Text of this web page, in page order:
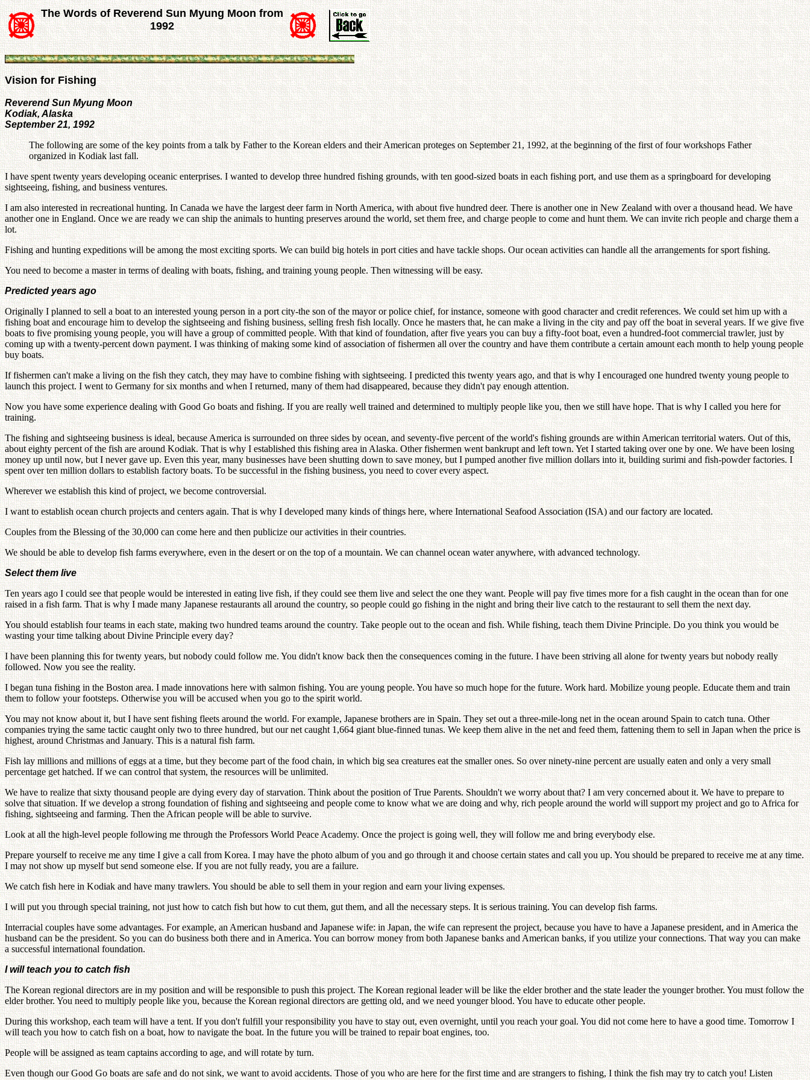
The Words of Reverend Sun Myung Moon from
1992
Vision for Fishing
Reverend Sun Myung Moon
Kodiak, Alaska
September 21, 1992
The following are some of the key points from a talk by Father to the Korean elders and their American proteges on September 21, 1992, at the beginning of the first of four workshops Father
organized in Kodiak last fall.
I have spent twenty years developing oceanic enterprises. I wanted to develop three hundred fishing grounds, with ten good-sized boats in each fishing port, and use them as a springboard for developing
sightseeing, fishing, and business ventures.
I am also interested in recreational hunting. In Canada we have the largest deer farm in North America, with about five hundred deer. There is another one in New Zealand with over a thousand head. We have
another one in England. Once we are ready we can ship the animals to hunting preserves around the world, set them free, and charge people to come and hunt them. We can invite rich people and charge them a
lot.
Fishing and hunting expeditions will be among the most exciting sports. We can build big hotels in port cities and have tackle shops. Our ocean activities can handle all the arrangements for sport fishing.
You need to become a master in terms of dealing with boats, fishing, and training young people. Then witnessing will be easy.
Predicted years ago
Originally I planned to sell a boat to an interested young person in a port city-the son of the mayor or police chief, for instance, someone with good character and credit references. We could set him up with a
fishing boat and encourage him to develop the sightseeing and fishing business, selling fresh fish locally. Once he masters that, he can make a living in the city and pay off the boat in several years. If we give five
boats to five promising young people, you will have a group of committed people. With that kind of foundation, after five years you can buy a fifty-foot boat, even a hundred-foot commercial trawler, just by
coming up with a twenty-percent down payment. I was thinking of making some kind of association of fishermen all over the country and have them contribute a certain amount each month to help young people
buy boats.
If fishermen can't make a living on the fish they catch, they may have to combine fishing with sightseeing. I predicted this twenty years ago, and that is why I encouraged one hundred twenty young people to
launch this project. I went to Germany for six months and when I returned, many of them had disappeared, because they didn't pay enough attention.
Now you have some experience dealing with Good Go boats and fishing. If you are really well trained and determined to multiply people like you, then we still have hope. That is why I called you here for
training.
The fishing and sightseeing business is ideal, because America is surrounded on three sides by ocean, and seventy-five percent of the world's fishing grounds are within American territorial waters. Out of this,
about eighty percent of the fish are around Kodiak. That is why I established this fishing area in Alaska. Other fishermen went bankrupt and left town. Yet I started taking over one by one. We have been losing
money up until now, but I never gave up. Even this year, many businesses have been shutting down to save money, but I pumped another five million dollars into it, building surimi and fish-powder factories. I
spent over ten million dollars to establish factory boats. To be successful in the fishing business, you need to cover every aspect.
Wherever we establish this kind of project, we become controversial.
I want to establish ocean church projects and centers again. That is why I developed many kinds of things here, where International Seafood Association (ISA) and our factory are located.
Couples from the Blessing of the 30,000 can come here and then publicize our activities in their countries.
We should be able to develop fish farms everywhere, even in the desert or on the top of a mountain. We can channel ocean water anywhere, with advanced technology.
Select them live
Ten years ago I could see that people would be interested in eating live fish, if they could see them live and select the one they want. People will pay five times more for a fish caught in the ocean than for one
raised in a fish farm. That is why I made many Japanese restaurants all around the country, so people could go fishing in the night and bring their live catch to the restaurant to sell them the next day.
You should establish four teams in each state, making two hundred teams around the country. Take people out to the ocean and fish. While fishing, teach them Divine Principle. Do you think you would be
wasting your time talking about Divine Principle every day?
I have been planning this for twenty years, but nobody could follow me. You didn't know back then the consequences coming in the future. I have been striving all alone for twenty years but nobody really
followed. Now you see the reality.
I began tuna fishing in the Boston area. I made innovations here with salmon fishing. You are young people. You have so much hope for the future. Work hard. Mobilize young people. Educate them and train
them to follow your footsteps. Otherwise you will be accused when you go to the spirit world.
You may not know about it, but I have sent fishing fleets around the world. For example, Japanese brothers are in Spain. They set out a three-mile-long net in the ocean around Spain to catch tuna. Other
companies trying the same tactic caught only two to three hundred, but our net caught 1,664 giant blue-finned tunas. We keep them alive in the net and feed them, fattening them to sell in Japan when the price is
highest, around Christmas and January. This is a natural fish farm.
Fish lay millions and millions of eggs at a time, but they become part of the food chain, in which big sea creatures eat the smaller ones. So over ninety-nine percent are usually eaten and only a very small
percentage get hatched. If we can control that system, the resources will be unlimited.
We have to realize that sixty thousand people are dying every day of starvation. Think about the position of True Parents. Shouldn't we worry about that? I am very concerned about it. We have to prepare to
solve that situation. If we develop a strong foundation of fishing and sightseeing and people come to know what we are doing and why, rich people around the world will support my project and go to Africa for
fishing, sightseeing and farming. Then the African people will be able to survive.
Look at all the high-level people following me through the Professors World Peace Academy. Once the project is going well, they will follow me and bring everybody else.
Prepare yourself to receive me any time I give a call from Korea. I may have the photo album of you and go through it and choose certain states and call you up. You should be prepared to receive me at any time.
I may not show up myself but send someone else. If you are not fully ready, you are a failure.
We catch fish here in Kodiak and have many trawlers. You should be able to sell them in your region and earn your living expenses.
I will put you through special training, not just how to catch fish but how to cut them, gut them, and all the necessary steps. It is serious training. You can develop fish farms.
Interracial couples have some advantages. For example, an American husband and Japanese wife: in Japan, the wife can represent the project, because you have to have a Japanese president, and in America the
husband can be the president. So you can do business both there and in America. You can borrow money from both Japanese banks and American banks, if you utilize your connections. That way you can make
a successful international foundation.
I will teach you to catch fish
The Korean regional directors are in my position and will be responsible to push this project. The Korean regional leader will be like the elder brother and the state leader the younger brother. You must follow the
elder brother. You need to multiply people like you, because the Korean regional directors are getting old, and we need younger blood. You have to educate other people.
During this workshop, each team will have a tent. If you don't fulfill your responsibility you have to stay out, even overnight, until you reach your goal. You did not come here to have a good time. Tomorrow I
will teach you how to catch fish on a boat, how to navigate the boat. In the future you will be trained to repair boat engines, too.
People will be assigned as team captains according to age, and will rotate by turn.
Even though our Good Go boats are safe and do not sink, we want to avoid accidents. Those of you who are here for the first time and are strangers to fishing, I think the fish may try to catch you! Listen